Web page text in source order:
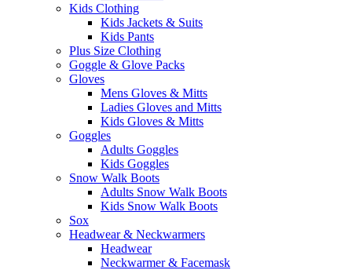
Kids Clothing
Kids Jackets & Suits
Kids Pants
Plus Size Clothing
Goggle & Glove Packs
Gloves
Mens Gloves & Mitts
Ladies Gloves and Mitts
Kids Gloves & Mitts
Goggles
Adults Goggles
Kids Goggles
Snow Walk Boots
Adults Snow Walk Boots
Kids Snow Walk Boots
Sox
Headwear & Neckwarmers
Headwear
Neckwarmer & Facemask